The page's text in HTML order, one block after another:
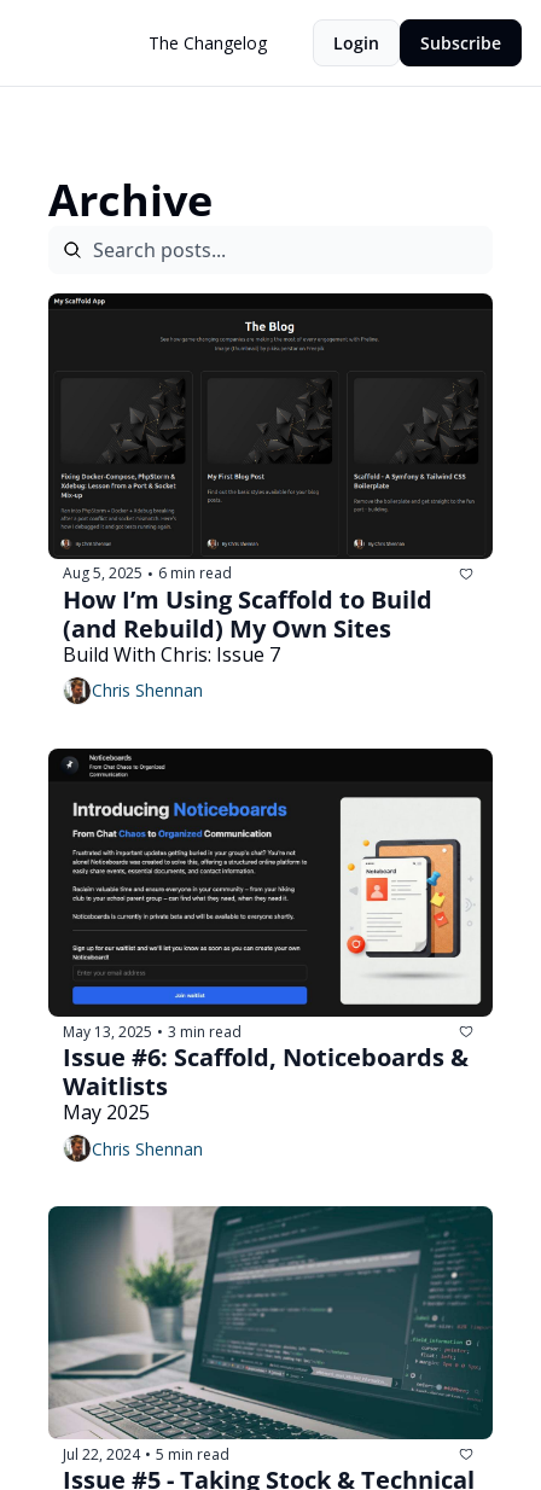
The Changelog Login Subscribe
Archive
Aug 5, 2025 • 6 min read
How I’m Using Scaffold to Build
(and Rebuild) My Own Sites
Build With Chris: Issue 7
Chris Shennan
May 13, 2025 • 3 min read
Issue #6: Scaffold, Noticeboards &
Waitlists
May 2025
Chris Shennan
Jul 22, 2024 • 5 min read
Issue #5 - Taking Stock & Technical